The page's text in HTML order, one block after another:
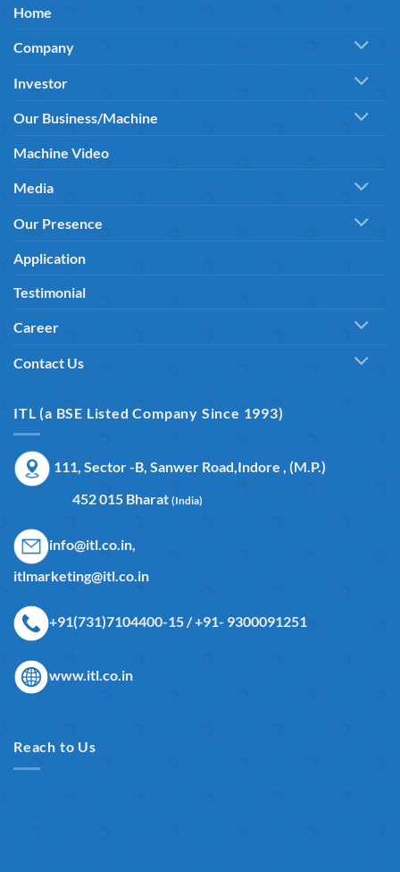
Home
Company
Investor
Our Business/Machine
Machine Video
Media
Our Presence
Application
Testimonial
Career
Contact Us
ITL (a BSE Listed Company Since 1993)
111, Sector -B, Sanwer Road,Indore , (M.P.)
452 015 Bharat (India)
info@itl.co.in,
itlmarketing@itl.co.in
+91(731)7104400-15 / +91- 9300091251
www.itl.co.in
Reach to Us